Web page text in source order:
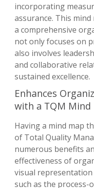
incorporating
assurance. This
a comprehensive
not only focuses on
also involves
and collaborative
sustained excellence.
Enhances
with a TQM Mind
Having a mind map
of Total Quality
numerous benefits
effectiveness of
visual representation
such as the